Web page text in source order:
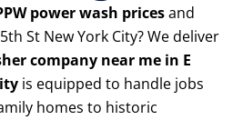
power wash pricesand
St New York City? We deliver
company near me in E
is equipped to handle jobs
homes to historic